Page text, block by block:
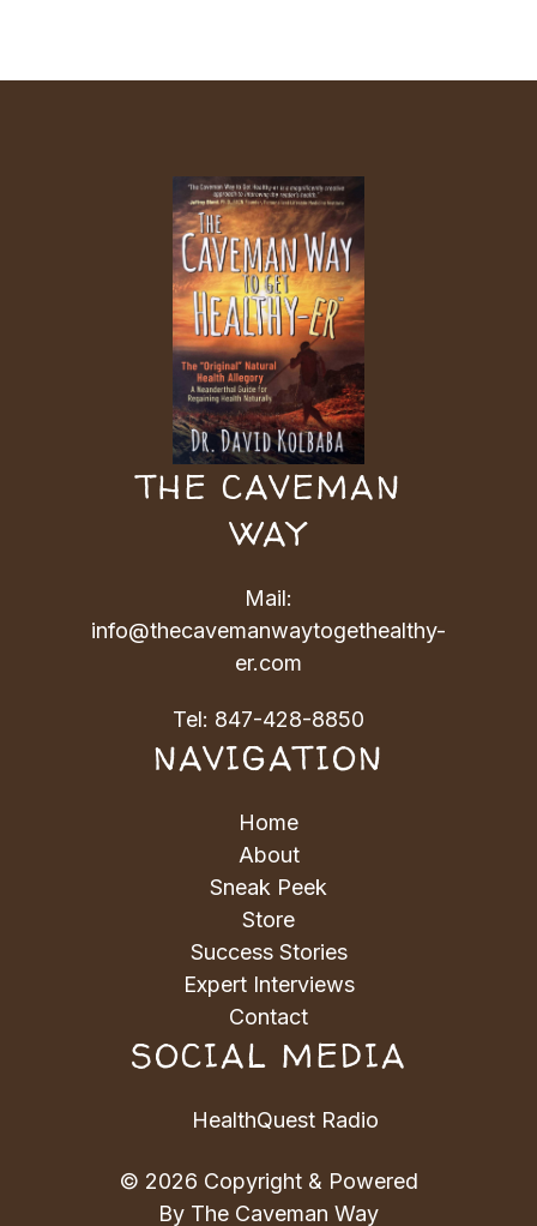
THE CAVEMAN
WAY
Mail:
info@thecavemanwaytogethealthy-
er.com
Tel: 847-428-8850
NAVIGATION
Home
About
Sneak Peek
Store
Success Stories
Expert Interviews
Contact
SOCIAL MEDIA
HealthQuest Radio
© 2026 Copyright & Powered
By The Caveman Way